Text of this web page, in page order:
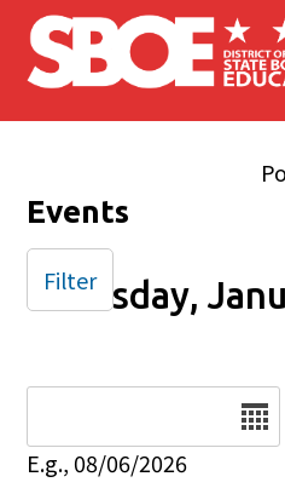
Skip to main content
Events
Tuesday,
E.g., 08/06/2026
Filter